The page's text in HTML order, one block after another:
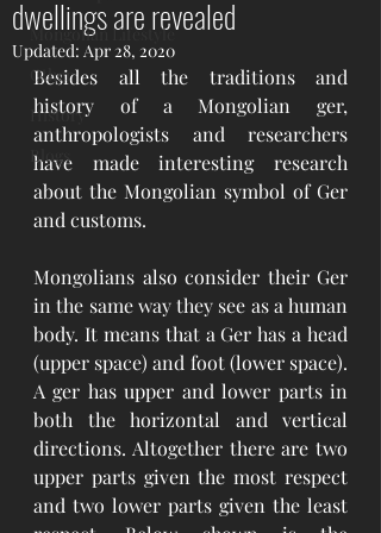
Mongolian Lifestyle
Other
History
Blogs
dwellings are revealed
Updated: Apr 28, 2020
Besides all the traditions and
history of a Mongolian ger,
anthropologists and researchers
have made interesting research
about the Mongolian symbol of Ger
and customs.
Mongolians also consider their Ger
in the same way they see as a human
body. It means that a Ger has a head
(upper space) and foot (lower space).
A ger has upper and lower parts in
both the horizontal and vertical
directions. Altogether there are two
upper parts given the most respect
and two lower parts given the least